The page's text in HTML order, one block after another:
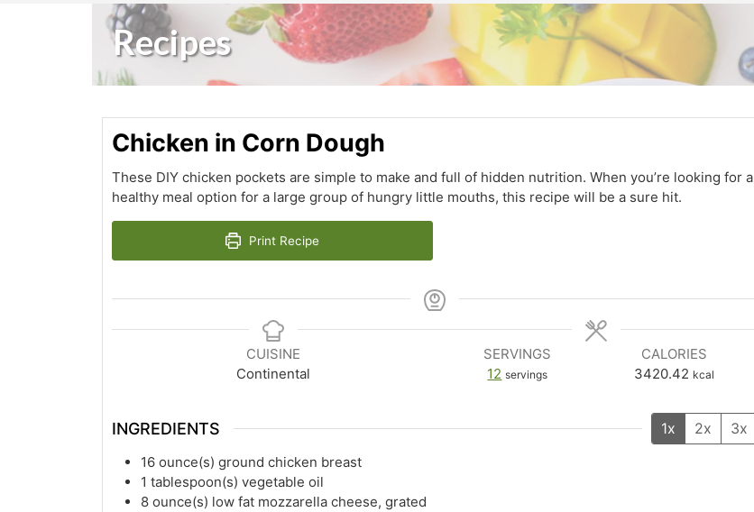
Recipes
Chicken in Corn Dough
These DIY chicken pockets are simple to make and full of hidden nutrition. When you’re looking for a
healthy meal option for a large group of hungry little mouths, this recipe will be a sure hit.
Print Recipe
CUISINE
Continental
SERVINGS
12 servings
CALORIES
3420.42 kcal
INGREDIENTS 1x 2x 3x
16 ounce(s) ground chicken breast
1 tablespoon(s) vegetable oil
8 ounce(s) low fat mozzarella cheese, grated